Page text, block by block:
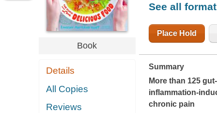
Book
Details
All Copies
Reviews
See all
Place Hold
Summary
More than 125
inflammation-
chronic pain